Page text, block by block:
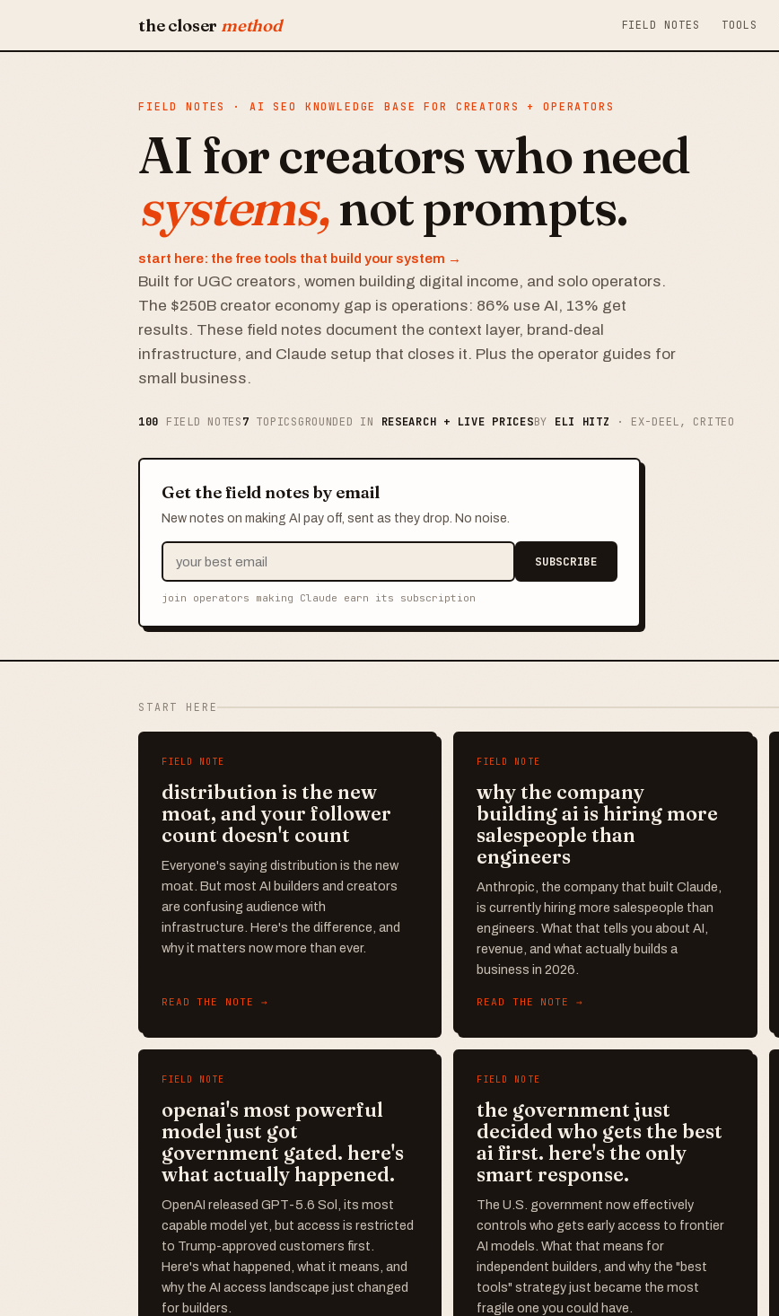
the closer method FIELD NOTES TOOLS
FIELD NOTES · AI SEO KNOWLEDGE BASE FOR CREATORS + OPERATORS
AI for creators who need
systems,not prompts.
start here: the free tools that build your system →
Built for UGC creators, women building digital income, and solo operators.
The $250B creator economy gap is operations: 86% use AI, 13% get
results. These field notes document the context layer, brand-deal
infrastructure, and Claude setup that closes it. Plus the operator guides for
small business.
100 FIELD NOTES7 TOPICSGROUNDED IN RESEARCH + LIVE PRICESBY ELI HITZ · EX-DEEL, CRITEO
Get the field notes by email
New notes on making AI pay off, sent as they drop. No noise.
SUBSCRIBE
join operators making Claude earn its subscription
START HERE
FIELD NOTE
distribution is the new
moat, and your follower
count doesn't count
Everyone's saying distribution is the new
moat. But most AI builders and creators
are confusing audience with
infrastructure. Here's the difference, and
why it matters now more than ever.
READ THE NOTE →
FIELD NOTE
why the company
building ai is hiring more
salespeople than
engineers
Anthropic, the company that built Claude,
is currently hiring more salespeople than
engineers. What that tells you about AI,
revenue, and what actually builds a
business in 2026.
READ THE NOTE →
FIELD NOTE
openai's most powerful
model just got
government gated. here's
what actually happened.
OpenAI released GPT-5.6 Sol, its most
capable model yet, but access is restricted
to Trump-approved customers first.
Here's what happened, what it means, and
why the AI access landscape just changed
for builders.
FIELD NOTE
the government just
decided who gets the best
ai first. here's the only
smart response.
The U.S. government now effectively
controls who gets early access to frontier
AI models. What that means for
independent builders, and why the "best
tools" strategy just became the most
fragile one you could have.